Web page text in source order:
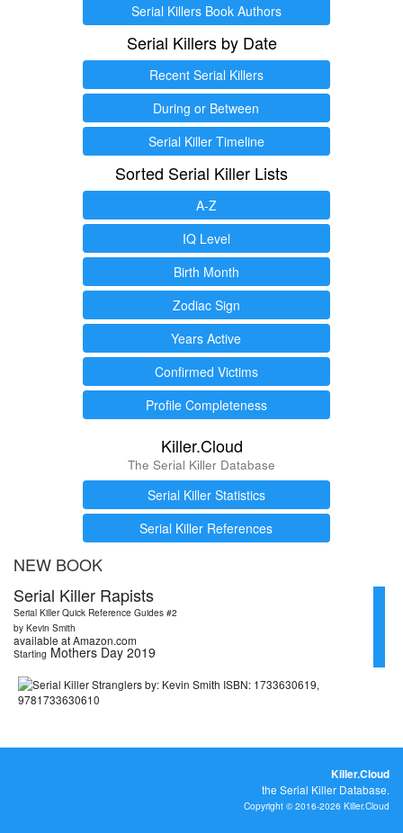
Serial Killers Book Authors
Serial Killers by Date
Recent Serial Killers
During or Between
Serial Killer Timeline
Sorted Serial Killer Lists
A-Z
IQ Level
Birth Month
Zodiac Sign
Years Active
Confirmed Victims
Profile Completeness
Killer.Cloud
The Serial Killer Database
Serial Killer Statistics
Serial Killer References
NEW BOOK
Serial Killer Rapists
Serial Killer Quick Reference Guides #2
by Kevin Smith
available at Amazon.com
Starting Mothers Day 2019
Killer.Cloud
the Serial Killer Database.
Copyright © 2016-2026 Killer.Cloud